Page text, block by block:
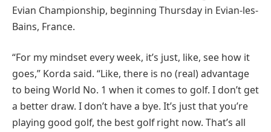
Evian Championship, beginning Thursday in Evian-les-
Bains, France.
“For my mindset every week, it’s just, like, see how it
goes,” Korda said. “Like, there is no (real) advantage
to being World No. 1 when it comes to golf. I don’t get
a better draw. I don’t have a bye. It’s just that you’re
playing good golf, the best golf right now. That’s all